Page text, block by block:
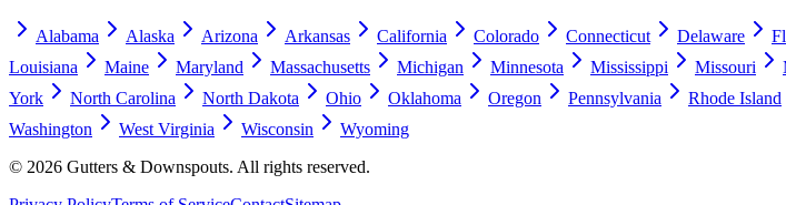
Alabama Alaska Arizona Arkansas California Colorado Connecticut Delaware
Louisiana
Maine Maryland Massachusetts Michigan Minnesota Mississippi Missouri
York
North Carolina North Dakota Ohio Oklahoma Oregon Pennsylvania Rhode Island
Washington
West Virginia Wisconsin
Wyoming
© 2026 Gutters & Downspouts. All rights reserved.